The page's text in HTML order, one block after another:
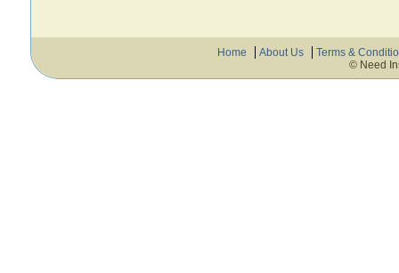
Home About Us
Terms &
© Need